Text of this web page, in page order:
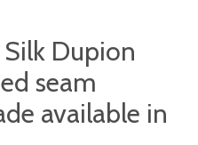
Silk Dupion
seam
available in